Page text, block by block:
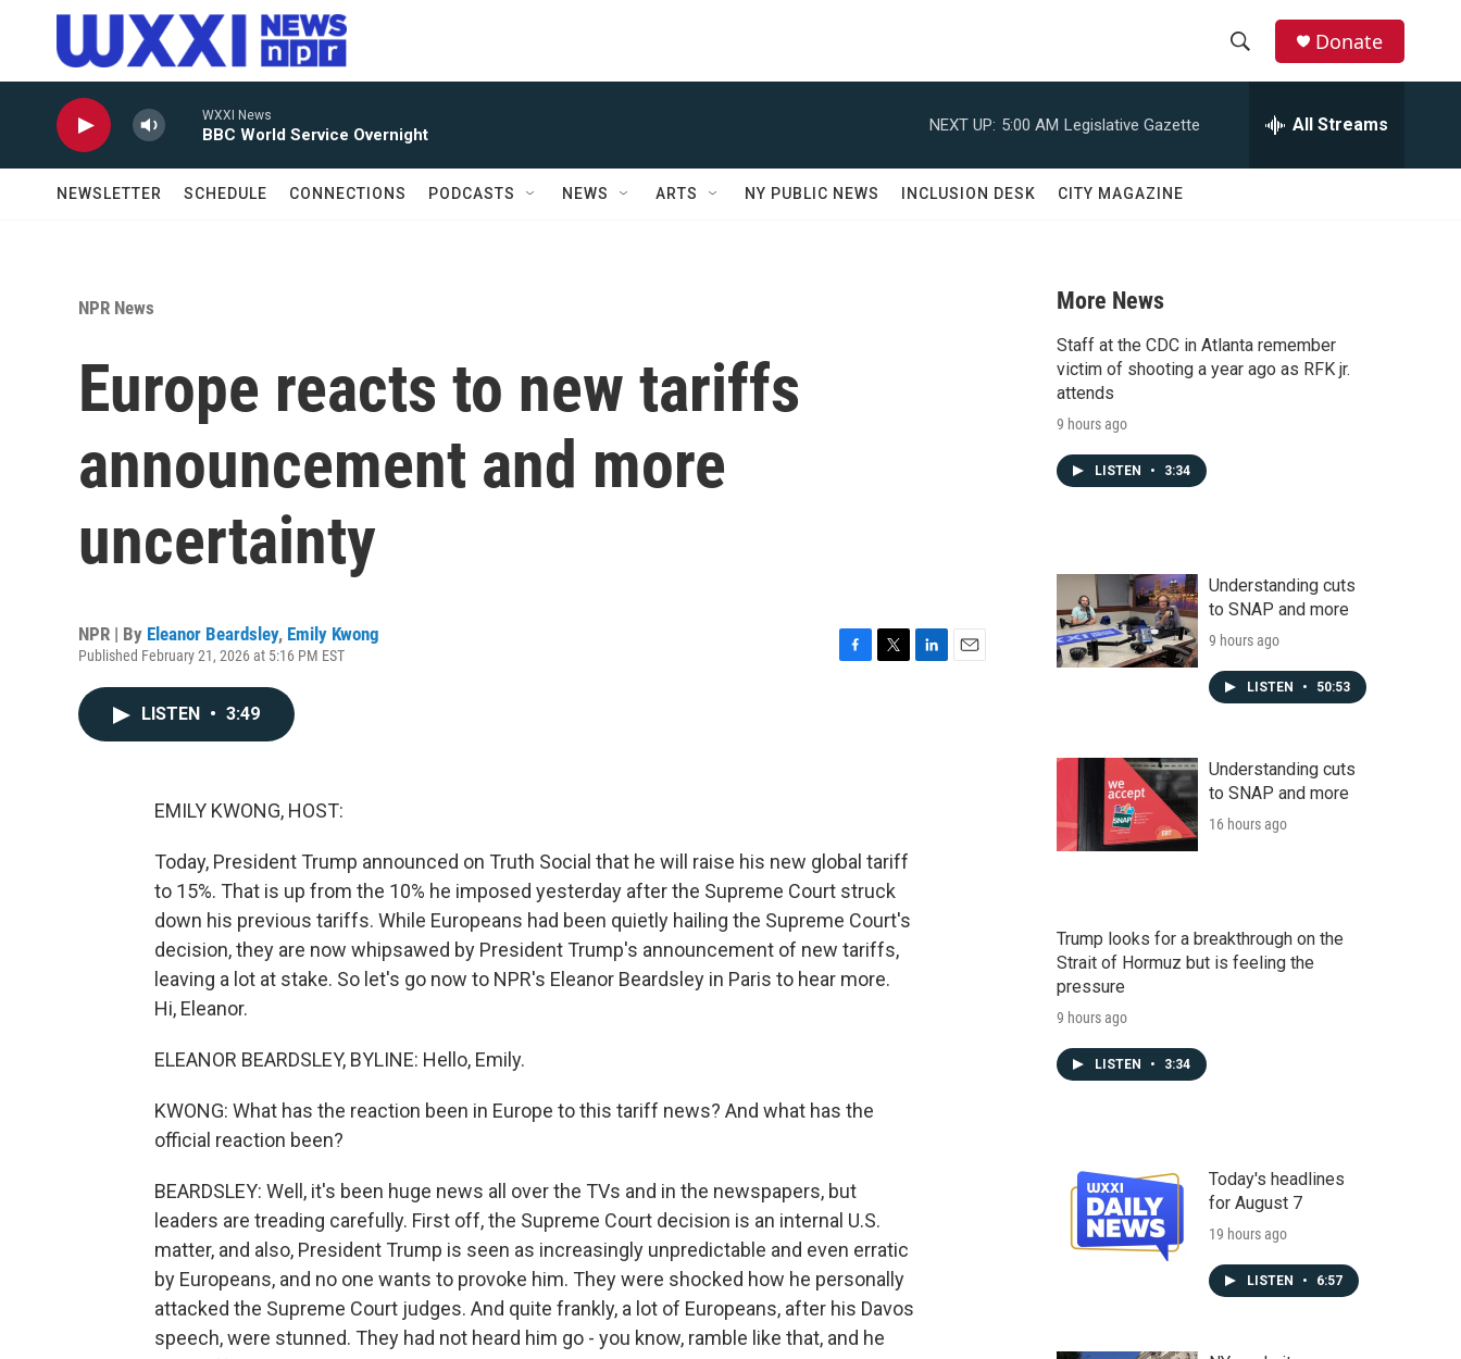
Skip to main content
r
Donate
WXXI News
BBC World Service Overnight
NEXT UP: 5:00 AM Legislative Gazette All Streams
NEWSLETTER SCHEDULE CONNECTIONS PODCASTS NEWS ARTS NY PUBLIC NEWS INCLUSION DESK CITY MAGAZINE
NPR News
Europe reacts to new tariffs
announcement and more
uncertainty
NPR | By Eleanor Beardsley, Emily Kwong
Published February 21, 2026 at 5:16 PM EST
LISTEN • 3:49
EMILY KWONG, HOST:
Today, President Trump announced on Truth Social that he will raise his new global tariff
to 15%. That is up from the 10% he imposed yesterday after the Supreme Court struck
down his previous tariffs. While Europeans had been quietly hailing the Supreme Court's
decision, they are now whipsawed by President Trump's announcement of new tariffs,
leaving a lot at stake. So let's go now to NPR's Eleanor Beardsley in Paris to hear more.
Hi, Eleanor.
ELEANOR BEARDSLEY, BYLINE: Hello, Emily.
KWONG: What has the reaction been in Europe to this tariff news? And what has the
official reaction been?
BEARDSLEY: Well, it's been huge news all over the TVs and in the newspapers, but
leaders are treading carefully. First off, the Supreme Court decision is an internal U.S.
matter, and also, President Trump is seen as increasingly unpredictable and even erratic
by Europeans, and no one wants to provoke him. They were shocked how he personally
attacked the Supreme Court judges. And quite frankly, a lot of Europeans, after his Davos
speech, were stunned. They had not heard him go - you know, ramble like that, and he
More News
Staff at the CDC in Atlanta remember
victim of shooting a year ago as RFK jr.
attends
9 hours ago
LISTEN • 3:34
Understanding cuts
to SNAP and more
9 hours ago
LISTEN • 50:53
Understanding cuts
to SNAP and more
16 hours ago
Trump looks for a breakthrough on the
Strait of Hormuz but is feeling the
pressure
9 hours ago
LISTEN • 3:34
Today's headlines
for August 7
19 hours ago
LISTEN • 6:57